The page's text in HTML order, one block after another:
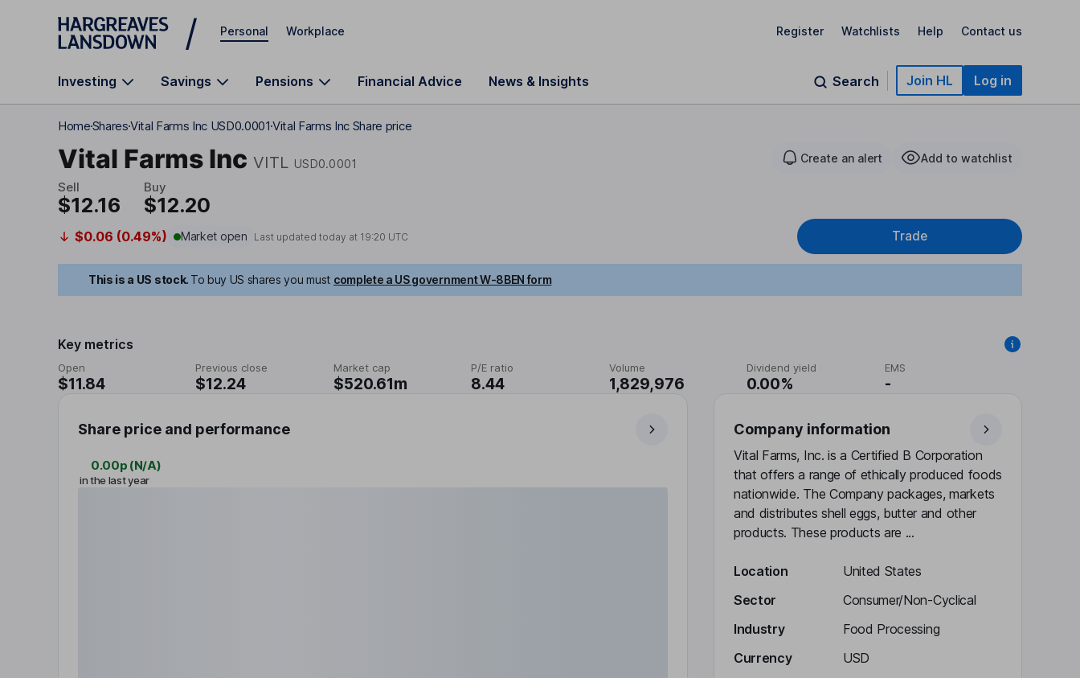
Skip to main content
Personal Workplace Register Watchlists Help Contact us
Investing Savings Pensions Financial Advice News & Insights Search Join HL Log in
HomeSharesVital Farms Inc USD0.0001 Vital Farms Inc Share price
Vital Farms Inc VITL USD0.0001 Create an alert Add to watchlist
Sell
$12.16
Buy
$12.20
$0.06 (0.49%) Market open Last updated today at 19:20 UTC Trade
This is a US stock. To buy US shares you must complete a US government W-8BEN form
Key metrics
Open
$11.84
Previous close
$12.24
Market cap
$520.61m
P/E ratio
8.44
Volume
1,829,976
Dividend yield
0.00%
EMS
-
Share price and performance
0.00p (N/A)
in the last year
Company information
Vital Farms, Inc. is a Certified B Corporation
that offers a range of ethically produced foods
nationwide. The Company packages, markets
and distributes shell eggs, butter and other
products. These products are ...
Location
United States
Sector
Consumer/Non-Cyclical
Industry
Food Processing
Currency
USD